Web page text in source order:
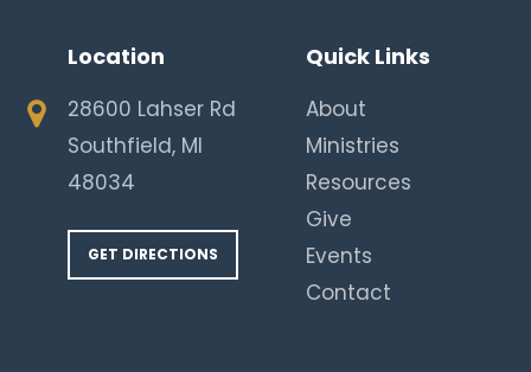
Location
28600 Lahser Rd
Southfield, MI
48034
GET DIRECTIONS
Quick Links
About
Ministries
Resources
Give
Events
Contact